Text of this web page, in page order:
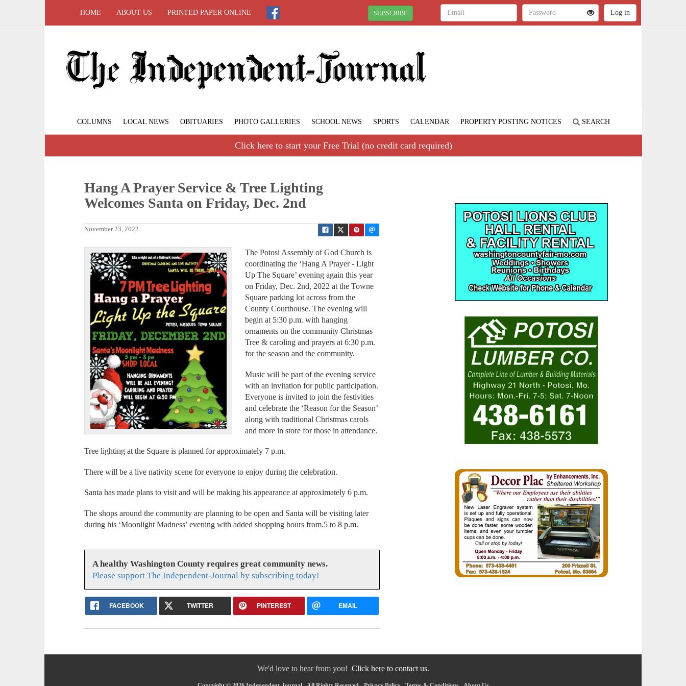
HOME ABOUT US PRINTED PAPER ONLINE SUBSCRIBE
COLUMNS LOCAL NEWS OBITUARIES PHOTO GALLERIES SCHOOL NEWS SPORTS CALENDAR PROPERTY POSTING NOTICES SEARCH
Click here to start your Free Trial (no credit card required)
Hang A Prayer Service & Tree Lighting
Welcomes Santa on Friday, Dec. 2nd
November 23, 2022
The Potosi Assembly of God Church is
coordinating the ‘Hang A Prayer - Light
Up The Square’ evening again this year
on Friday, Dec. 2nd, 2022 at the Towne
Square parking lot across from the
County Courthouse. The evening will
begin at 5:30 p.m. with hanging
ornaments on the community Christmas
Tree & caroling and prayers at 6:30 p.m.
for the season and the community.
Music will be part of the evening service
with an invitation for public participation.
Everyone is invited to join the festivities
and celebrate the ‘Reason for the Season’
along with traditional Christmas carols
and more in store for those in attendance.
Tree lighting at the Square is planned for approximately 7 p.m.
There will be a live nativity scene for everyone to enjoy during the celebration.
Santa has made plans to visit and will be making his appearance at approximately 6 p.m.
The shops around the community are planning to be open and Santa will be visiting later
during his ‘Moonlight Madness’ evening with added shopping hours from.5 to 8 p.m.
A healthy Washington County requires great community news.
Please support The Independent-Journal by subscribing today!
FACEBOOK TWITTER PINTEREST EMAIL
We'd love to hear from you! Click here to contact us.